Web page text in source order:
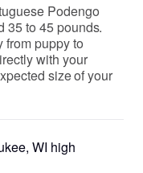
Podengo
35 to 45 pounds.
from puppy to
with your
size of your
WI high